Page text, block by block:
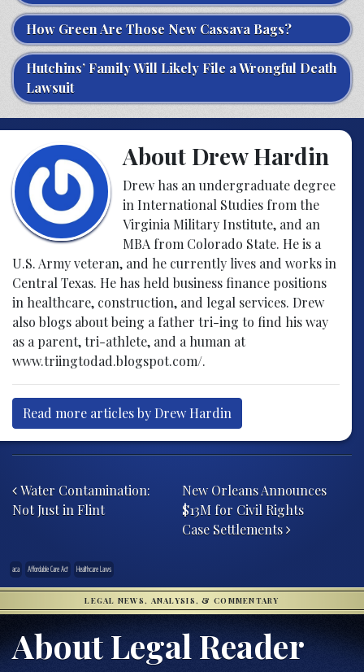
How Green Are Those New Cassava Bags?
Hutchins’ Family Will Likely File a Wrongful Death
Lawsuit
About Drew Hardin
Drew has an undergraduate degree
in International Studies from the
Virginia Military Institute, and an
MBA from Colorado State. He is a
U.S. Army veteran, and he currently lives and works in
Central Texas. He has held business finance positions
in healthcare, construction, and legal services. Drew
also blogs about being a father tri-ing to find his way
as a parent, tri-athlete, and a human at
www.triingtodad.blogspot.com/.
Read more articles by Drew Hardin
Water Contamination:
Not Just in Flint
New Orleans Announces
$13M for Civil Rights
Case Settlements
aca Affordable Care Act Healthcare Laws
LEGAL NEWS, ANALYSIS, & COMMENTARY
About Legal Reader